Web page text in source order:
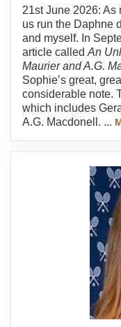
21st June 2026: As
us run the Daphne
and myself. In
article calledAn
Maurier and A.G.
Sophie’s great,
considerable note.
which includes
A.G. Macdonell. ...